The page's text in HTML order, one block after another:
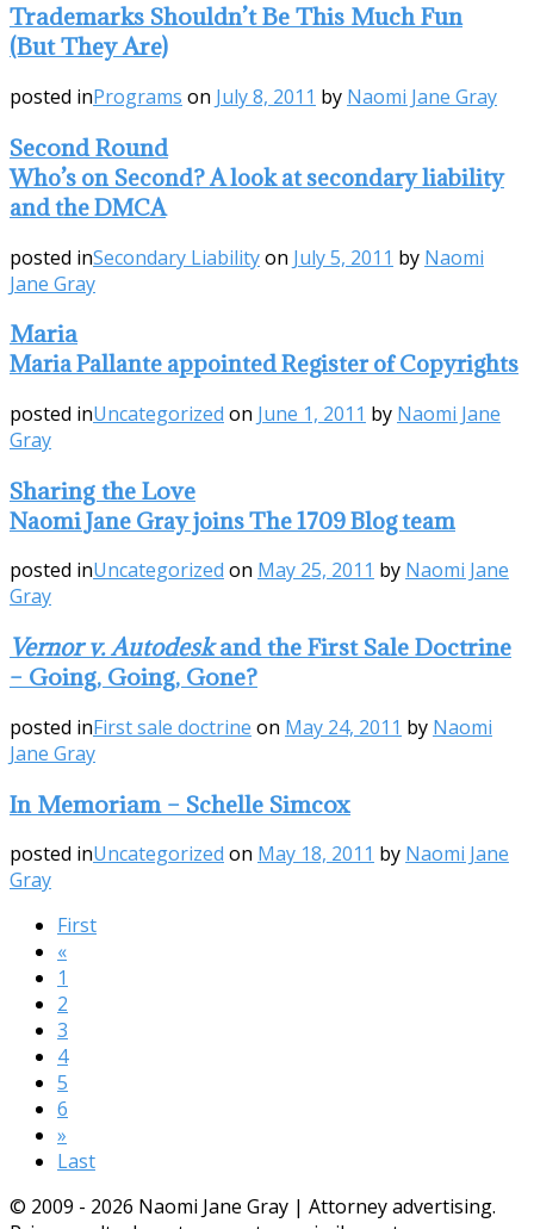
Trademarks Shouldn’t Be This Much Fun
(But They Are)
posted inPrograms on July 8, 2011 by Naomi Jane Gray
Second Round
Who’s on Second? A look at secondary liability
and the DMCA
posted inSecondary Liabilityon July 5, 2011 by Naomi
Jane Gray
Maria
Maria Pallante appointed Register of Copyrights
posted inUncategorized on June 1, 2011 by Naomi Jane
Gray
Sharing the Love
Naomi Jane Gray joins The 1709 Blog team
posted inUncategorized on May 25, 2011 by Naomi Jane
Gray
Vernor v. Autodeskand the First Sale Doctrine
– Going, Going, Gone?
posted inFirst sale doctrine on May 24, 2011 by Naomi
Jane Gray
In Memoriam – Schelle Simcox
posted inUncategorized on May 18, 2011 by Naomi Jane
Gray
First
«
1
2
3
4
5
6
»
Last
© 2009 - 2026 Naomi Jane Gray | Attorney advertising.